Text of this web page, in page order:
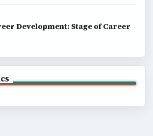
Development: Stage of Career